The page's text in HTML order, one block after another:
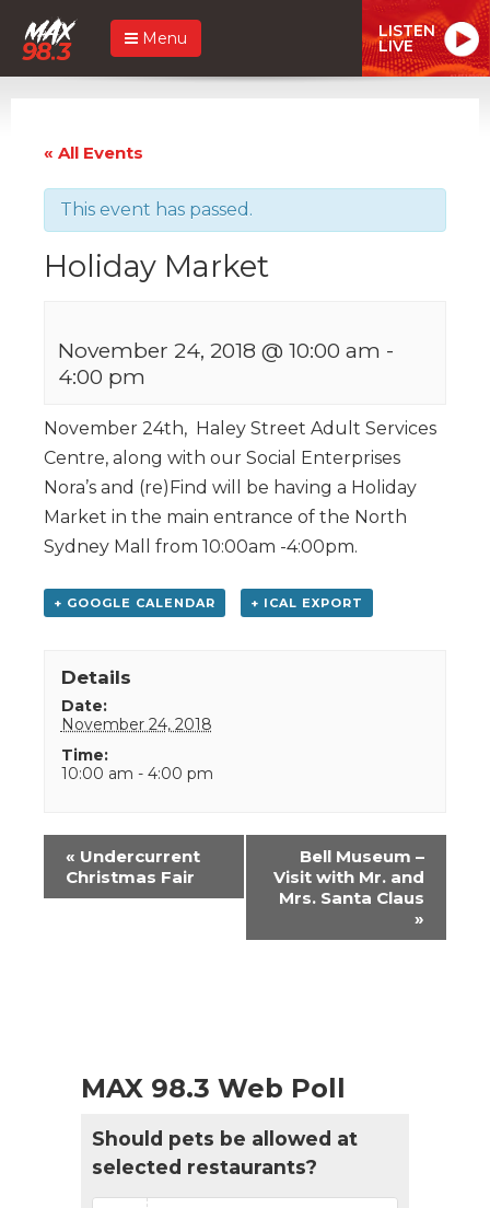
Menu LISTEN
LIVE
« All Events
This event has passed.
Holiday Market
November 24, 2018 @ 10:00 am -
4:00 pm
November 24th, Haley Street Adult Services
Centre, along with our Social Enterprises
Nora’s and (re)Find will be having a Holiday
Market in the main entrance of the North
Sydney Mall from 10:00am -4:00pm.
+ GOOGLE CALENDAR + ICAL EXPORT
Details
Date:
November 24, 2018
Time:
10:00 am - 4:00 pm
Event
Navigation
« Undercurrent
Christmas Fair
Bell Museum –
Visit with Mr. and
Mrs. Santa Claus
»
MAX 98.3 Web Poll
Should pets be allowed at
selected restaurants?